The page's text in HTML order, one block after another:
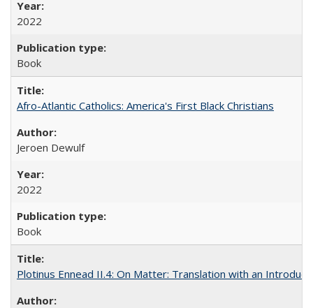
2022
Book
Afro-Atlantic Catholics: America's First Black Christians
Jeroen Dewulf
2022
Book
Plotinus Ennead II.4: On Matter: Translation with an